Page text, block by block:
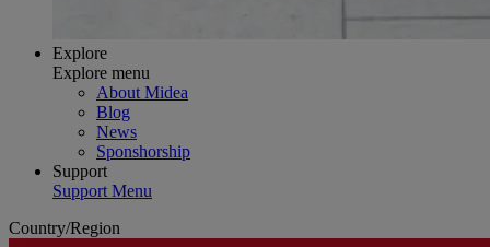
Explore
Explore menu
About Midea
Blog
News
Sponshorship
Support
Support Menu
Country/Region